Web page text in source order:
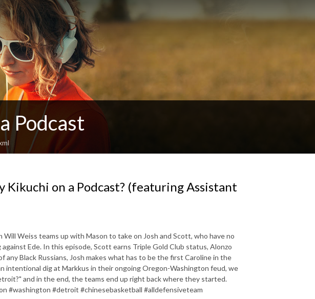
Podcast
Kikuchi on a Podcast? (featuring Assistant
Weiss teams up with Mason to take on Josh and Scott, who have no
Ede. In this episode, Scott earns Triple Gold Club status, Alonzo
Black Russians, Josh makes what has to be the first Caroline in the
intentional dig at Markkus in their ongoing Oregon-Washington feud, we
and in the end, the teams end up right back where they started.
#washington #detroit #chinesebasketball #alldefensiveteam